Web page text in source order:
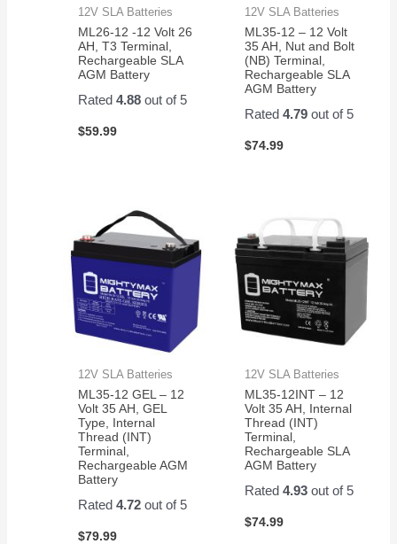
12V SLA Batteries
ML26-12 -12 Volt 26
AH, T3 Terminal,
Rechargeable SLA
AGM Battery
Rated4.88 out of 5
$59.99
12V SLA Batteries
ML35-12 – 12 Volt
35 AH, Nut and Bolt
(NB) Terminal,
Rechargeable SLA
AGM Battery
Rated 4.79out of 5
$74.99
12V SLA Batteries
ML35-12 GEL – 12
Volt 35 AH, GEL
Type, Internal
Thread (INT)
Terminal,
Rechargeable AGM
Battery
Rated4.72 out of 5
$79.99
12V SLA Batteries
ML35-12INT – 12
Volt 35 AH, Internal
Thread (INT)
Terminal,
Rechargeable SLA
AGM Battery
Rated 4.93out of 5
$74.99